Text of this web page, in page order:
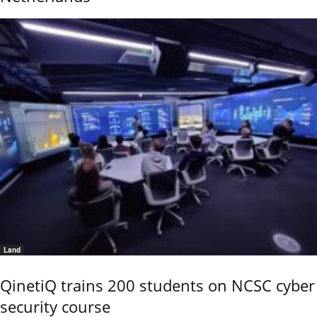
Land
QinetiQ trains 200 students on NCSC cyber
security course